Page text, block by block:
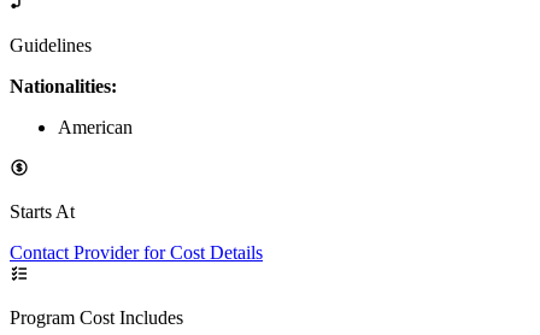
Guidelines
Nationalities:
American
Starts At
Contact Provider for Cost Details
Program Cost Includes